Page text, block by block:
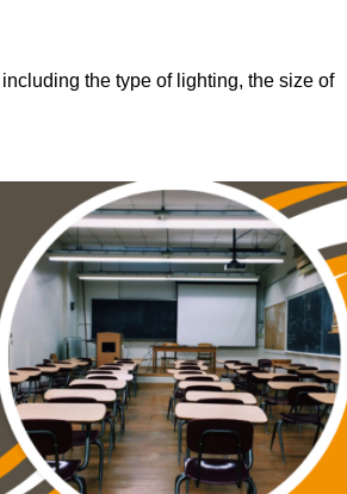
the type of lighting, the size of